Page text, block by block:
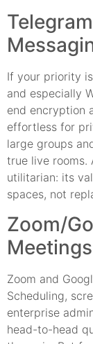
If your priority
and especially
end encryption
effortless for
large groups
true live rooms.
utilitarian: its
spaces, not
Zoom/
Zoom and
Scheduling,
enterprise
head-to-head